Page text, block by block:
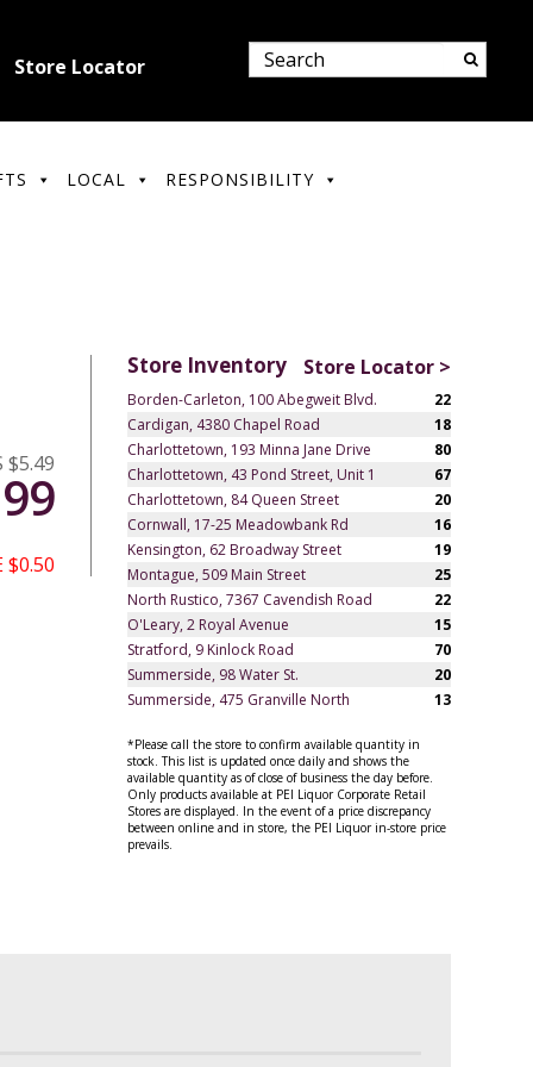
Store Locator
LOCAL RESPONSIBILITY
$5.49
$0.50
Store Inventory Store Locator >
Borden-Carleton, 100 Abegweit Blvd.
22
Cardigan, 4380 Chapel Road
18
Charlottetown, 193 Minna Jane Drive
80
Charlottetown, 43 Pond Street, Unit 1
67
Charlottetown, 84 Queen Street
20
Cornwall, 17-25 Meadowbank Rd
16
Kensington, 62 Broadway Street
19
Montague, 509 Main Street
25
North Rustico, 7367 Cavendish Road
22
O'Leary, 2 Royal Avenue
15
Stratford, 9 Kinlock Road
70
Summerside, 98 Water St.
20
Summerside, 475 Granville North
13
*Please call the store to confirm available quantity in
stock. This list is updated once daily and shows the
available quantity as of close of business the day before.
Only products available at PEI Liquor Corporate Retail
Stores are displayed. In the event of a price discrepancy
between online and in store, the PEI Liquor in-store price
prevails.